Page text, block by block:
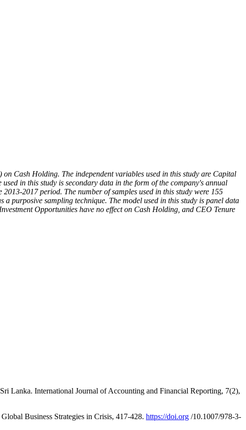
Cash Holding. The independent variables used in this study are Capital
in this study is secondary data in the form of the company's annual
2017 period. The number of samples used in this study were 155
purposive sampling technique. The model used in this study is panel data
Opportunities have no effect on Cash Holding, and CEO Tenure
Lanka. International Journal of Accounting and Financial Reporting, 7(2),
Business Strategies in Crisis, 417-428. https://doi.org /10.1007/978-3-